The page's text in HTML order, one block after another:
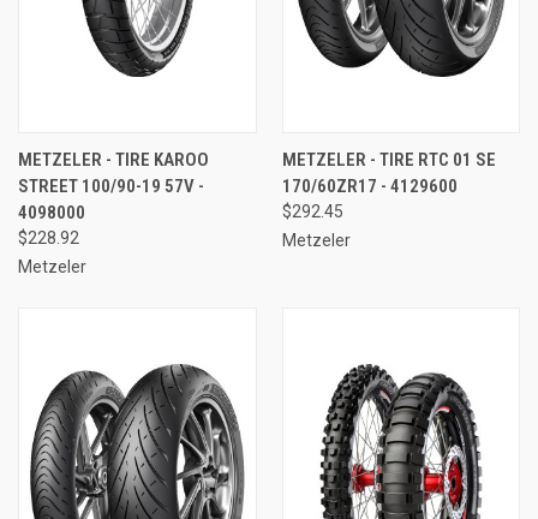
METZELER - TIRE KAROO
STREET 100/90-19 57V -
4098000
$228.92
Metzeler
METZELER - TIRE RTC 01 SE
170/60ZR17 - 4129600
$292.45
Metzeler